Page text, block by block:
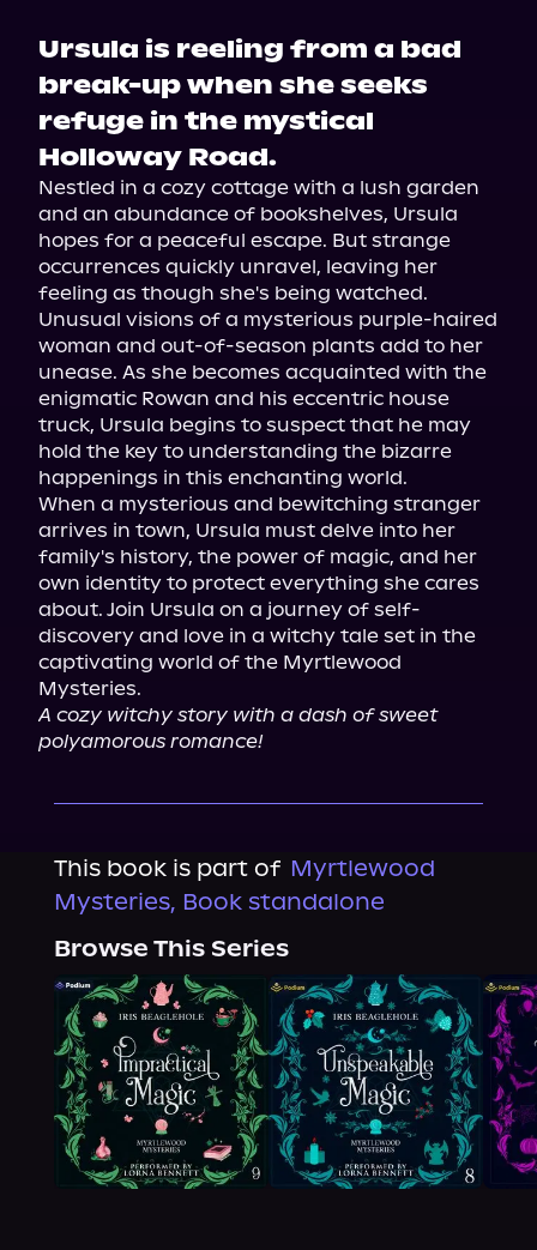
Ursula is reeling from a bad
break-up when she seeks
refuge in the mystical
Holloway Road.
Nestled in a cozy cottage with a lush garden
and an abundance of bookshelves, Ursula
hopes for a peaceful escape. But strange
occurrences quickly unravel, leaving her
feeling as though she's being watched.
Unusual visions of a mysterious purple-haired
woman and out-of-season plants add to her
unease. As she becomes acquainted with the
enigmatic Rowan and his eccentric house
truck, Ursula begins to suspect that he may
hold the key to understanding the bizarre
happenings in this enchanting world.
When a mysterious and bewitching stranger
arrives in town, Ursula must delve into her
family's history, the power of magic, and her
own identity to protect everything she cares
about. Join Ursula on a journey of self-
discovery and love in a witchy tale set in the
captivating world of the Myrtlewood
A cozy witchy story with a dash of sweet
polyamorous romance!
This book is part of Myrtlewood
Mysteries, Book standalone
Browse This Series